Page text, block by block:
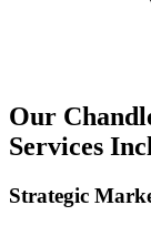
Our
Services
Strategic